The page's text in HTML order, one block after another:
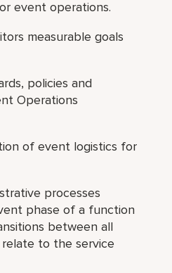
event operations.
measurable goals
policies and
Operations
of event logistics for
processes
phase of a function
between all
to the service